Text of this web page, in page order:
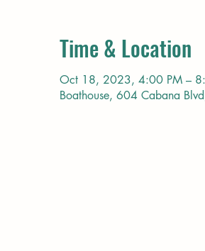
Time & Location
Oct 18, 2023, 4:00 PM –
Boathouse, 604 Cabana